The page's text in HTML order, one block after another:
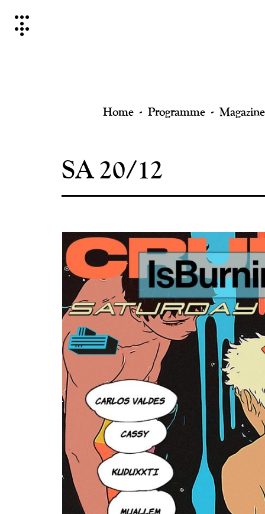
content
Home Programme Magazine
SA 20/12